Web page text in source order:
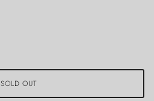
SOLD OUT